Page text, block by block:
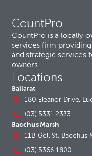
CountPro
CountPro is a locally
services firm
and strategic services
owners.
Locations
Ballarat
180 Eleanor Drive,
(03) 5331 2333
Bacchus Marsh
11B Gell St, Bacchus
(03) 5366 1800